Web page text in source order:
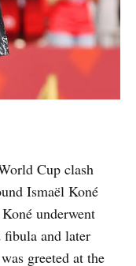
Cup clash
Ismaël Koné
underwent
fibula and later
greeted at the